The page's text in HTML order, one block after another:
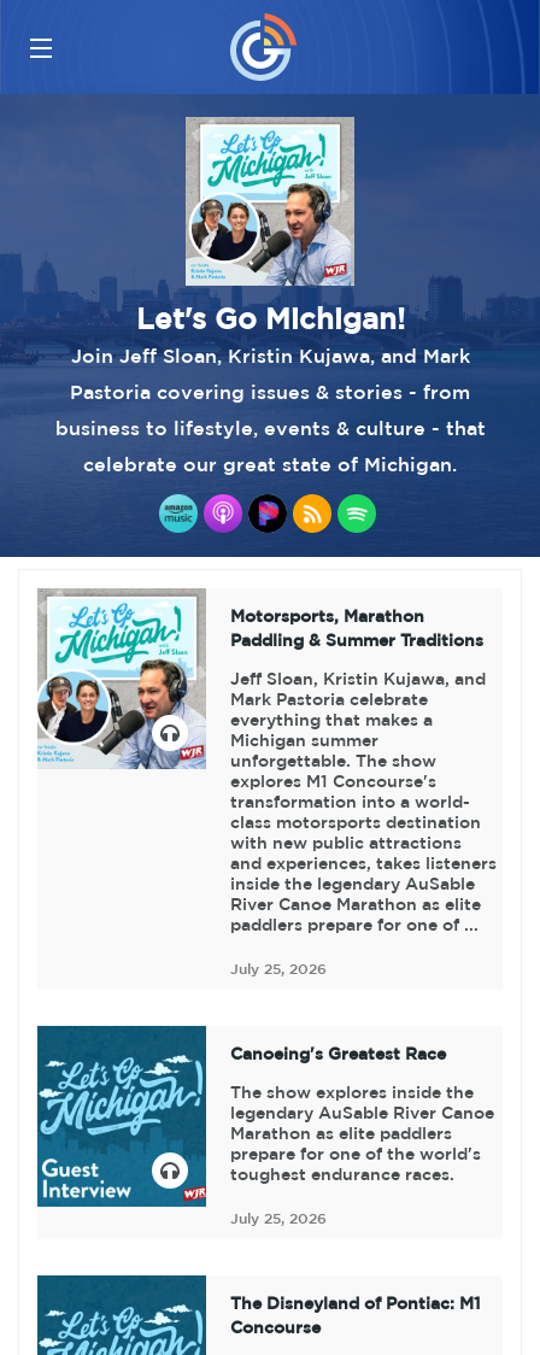
Let's Go Michigan!
Join Jeff Sloan, Kristin Kujawa, and Mark
Pastoria covering issues & stories - from
business to lifestyle, events & culture - that
celebrate our great state of Michigan.
Motorsports, Marathon
Paddling & Summer Traditions
Jeff Sloan, Kristin Kujawa, and
Mark Pastoria celebrate
everything that makes a
Michigan summer
unforgettable. The show
explores M1 Concourse's
transformation into a world-
class motorsports destination
with new public attractions
and experiences, takes listeners
inside the legendary AuSable
River Canoe Marathon as elite
paddlers prepare for one of ...
July 25, 2026
Canoeing's Greatest Race
The show explores inside the
legendary AuSable River Canoe
Marathon as elite paddlers
prepare for one of the world's
toughest endurance races.
July 25, 2026
The Disneyland of Pontiac: M1
Concourse